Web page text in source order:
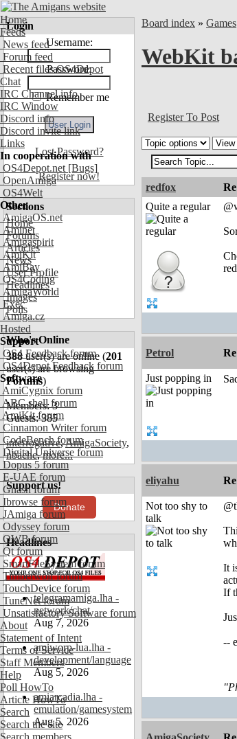
Home
Feeds
News feed
Forum feed
Recent files OS4Depot
Chat
IRC Channel info
IRC Window
Discord info
Discord invite link
Links
In cooperation with
OS4Depot.net [Bugs]
OpenAmiga
OS4Welt
Other
AmigaOS.net
Aminet
Amigaspirit
AmiKit
AmiBay
OS4Coding
AmigaWorld
Exec
Amiga.cz
Hosted
Support
OS4 Feedback forum
OS4Depot Feedback forum
Software
AmiCygnix forum
ABC shell forum
AmiKit forum
Cinnamon Writer forum
CodeBench forum
Digital Universe forum
Dopus 5 forum
E-UAE forum
Gnash forum
Ibrowse forum
JAmiga forum
Odyssey forum
OWB forum
Qt forum
SmartFileSystem forum
Timberwolf forum
TouchDevice forum
TuneNet forum
Unsatisfactory Software forum
About
Statement of Intent
Terms of Service
Staff Members
Help
Poll HowTo
Article HowTo
Search
Search the site
Search members
Login
Username:
Password:
Remember me
Lost Password?
Register now!
Sections
Home
Forums
Articles
News
User Profile
Headlines
Images
Polls
Who's Online
388user(s) are online (201
user(s) are browsing
Forums)
Members: 3
Guests: 385
interrogative,AmigaSociety,
nbache,more...
Support us!
Donate
Headlines
telegramamiga.lha -
network/chat
Aug 7, 2026
amiworp-lua.lha -
development/language
Aug 5, 2026
amiarcadia.lha -
emulation/gamesystem
Aug 5, 2026
Board index » Games
WebKit
Register To Post
redfox
Quite a regular
Petrol
Just popping in
eliyahu
Not too shy to
talk
It
If
--